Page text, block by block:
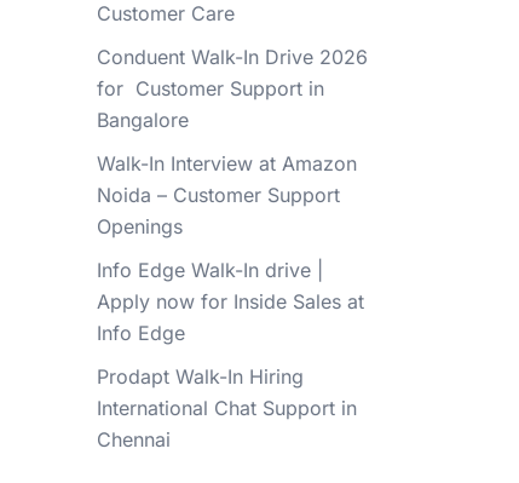
Customer Care
Conduent Walk-In Drive 2026
for Customer Support in
Bangalore
Walk-In Interview at Amazon
Noida – Customer Support
Openings
Info Edge Walk-In drive |
Apply now for Inside Sales at
Info Edge
Prodapt Walk-In Hiring
International Chat Support in
Chennai